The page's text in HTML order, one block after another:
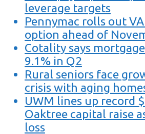
leverage targets
Pennymac rolls out
option ahead of
Cotality says
9.1% in Q2
Rural seniors face
crisis with aging
UWM lines up record
Oaktree capital raise
loss